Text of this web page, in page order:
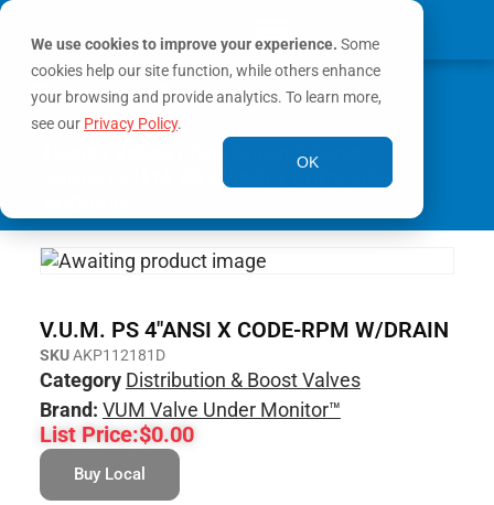
We use cookies to improve your experience. Some
cookies help our site function, while others enhance
your browsing and provide analytics. To learn more,
see our Privacy Policy.
OK
MY ACCOUNT
Distribution & Boost
/ V.U.M. PS 4″ANSI X CODE-RPM
V.U.M. PS 4″ANSI X CODE-RPM W/DRAIN
SKUAKP112181D
Category Distribution & Boost Valves
Brand: VUM Valve Under Monitor™
List Price:$0.00
Buy Local